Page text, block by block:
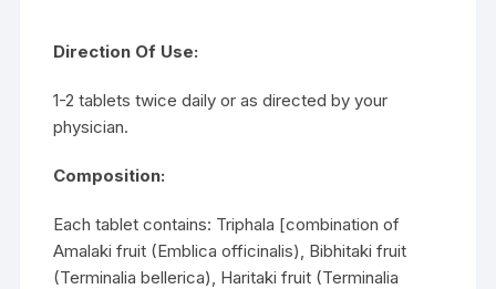
Direction Of Use:
1-2 tablets twice daily or as directed by your
physician.
Composition:
Each tablet contains: Triphala [combination of
Amalaki fruit (Emblica officinalis), Bibhitaki fruit
(Terminalia bellerica), Haritaki fruit (Terminalia